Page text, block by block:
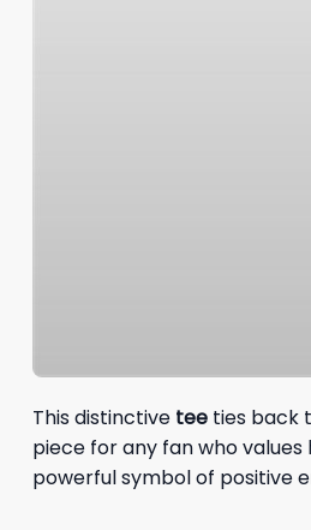
This distinctive tee ties back
piece for any fan who values
powerful symbol of positive